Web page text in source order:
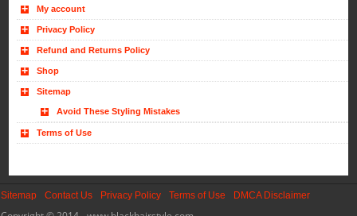
My account
Privacy Policy
Refund and Returns Policy
Shop
Sitemap
Avoid These Styling Mistakes
Terms of Use
Sitemap Contact Us Privacy Policy Terms of Use DMCA Disclaimer